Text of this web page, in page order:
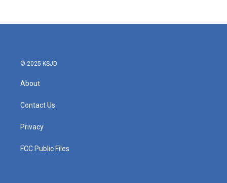
© 2025 KSJD
About
Contact Us
Privacy
FCC Public Files